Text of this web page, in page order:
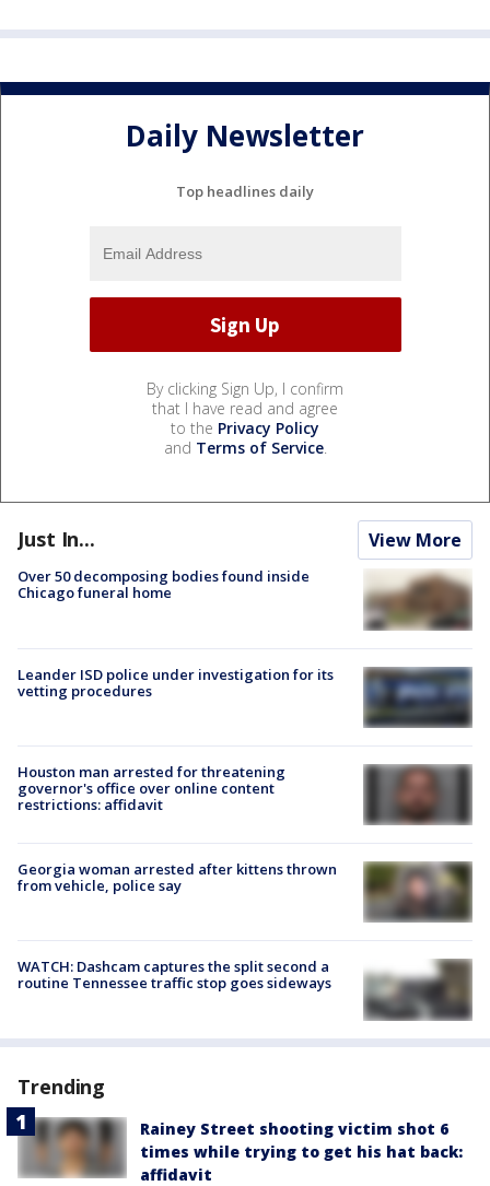
Daily Newsletter
Top headlines daily
By clicking Sign Up, I confirm
that I have read and agree
to the Privacy Policy
and Terms of Service.
Just In... View More
Over 50 decomposing bodies found inside
Chicago funeral home
Leander ISD police under investigation for its
vetting procedures
Houston man arrested for threatening
governor's office over online content
restrictions: affidavit
Georgia woman arrested after kittens thrown
from vehicle, police say
WATCH: Dashcam captures the split second a
routine Tennessee traffic stop goes sideways
Trending
Rainey Street shooting victim shot 6
times while trying to get his hat back:
affidavit